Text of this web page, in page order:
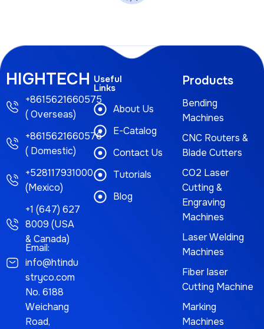
HIGHTECH
+8615621660575
( Overseas)
+8615621660576
( Domestic)
+528117931000
(Mexico)
+1 (647) 627
8009 (USA
& Canada)
Email:
info@htindu
stryco.com
No. 6188
Weichang
Road,
Useful
Links
About Us
E-Catalog
Contact Us
Tutorials
Blog
Products
Bending
Machines
CNC Routers &
Blade Cutters
CO2 Laser
Cutting &
Engraving
Machines
Laser Welding
Machines
Fiber laser
Cutting Machine
Marking
Machines